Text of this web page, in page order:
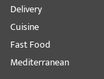
Delivery
Cuisine
Fast Food
Mediterranean